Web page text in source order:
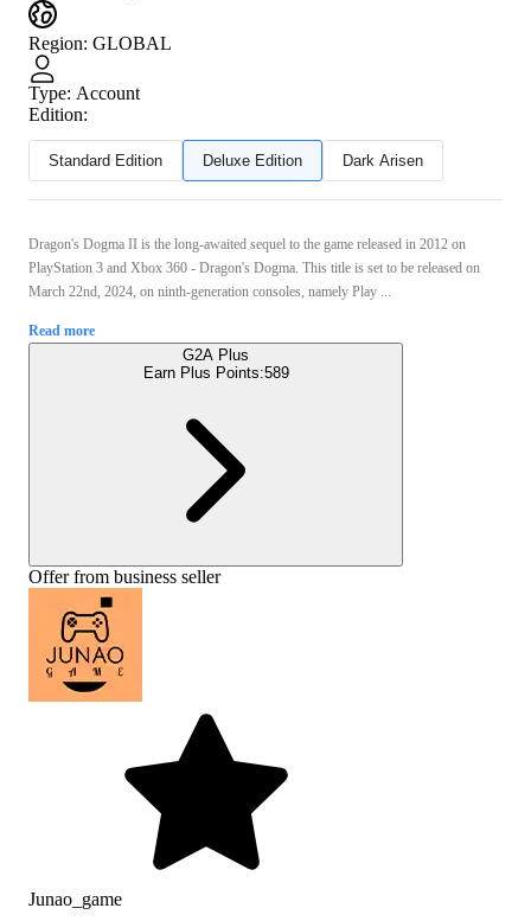
Region: GLOBAL
Type: Account
Edition:
Standard Edition Deluxe Edition Dark Arisen
Dragon's Dogma II is the long-awaited sequel to the game released in 2012 on
PlayStation 3 and Xbox 360 - Dragon's Dogma. This title is set to be released on
March 22nd, 2024, on ninth-generation consoles, namely Play ...
Read more
G2A Plus
Earn Plus Points:589
Offer from business seller
Junao_game